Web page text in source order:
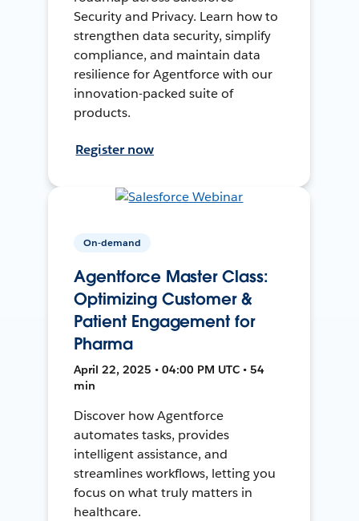
Security and Privacy. Learn how to
strengthen data security, simplify
compliance, and maintain data
resilience for Agentforce with our
innovation-packed suite of
products.
Register now
On-demand
Agentforce Master Class:
Optimizing Customer &
Patient Engagement for
Pharma
April 22, 2025 • 04:00 PM UTC • 54
min
Discover how Agentforce
automates tasks, provides
intelligent assistance, and
streamlines workflows, letting you
focus on what truly matters in
healthcare.